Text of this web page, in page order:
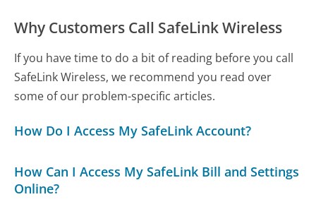
Why Customers Call SafeLink Wireless
If you have time to do a bit of reading before you call
SafeLink Wireless, we recommend you read over
some of our problem-specific articles.
How Do I Access My SafeLink Account?
How Can I Access My SafeLink Bill and Settings
Online?